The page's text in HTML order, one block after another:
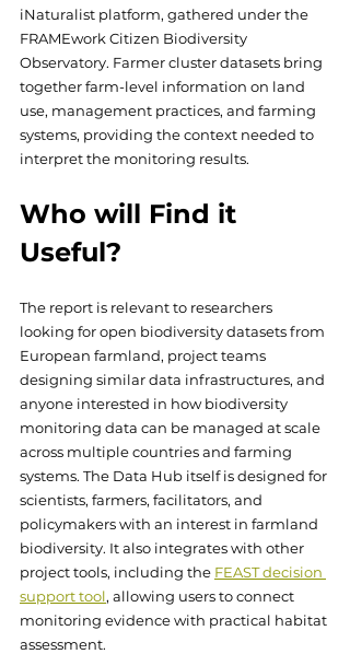
iNaturalist platform, gathered under the
FRAMEwork Citizen Biodiversity
Observatory. Farmer cluster datasets bring
together farm-level information on land
use, management practices, and farming
systems, providing the context needed to
interpret the monitoring results.
Who will Find it
Useful?
The report is relevant to researchers
looking for open biodiversity datasets from
European farmland, project teams
designing similar data infrastructures, and
anyone interested in how biodiversity
monitoring data can be managed at scale
across multiple countries and farming
systems. The Data Hub itself is designed for
scientists, farmers, facilitators, and
policymakers with an interest in farmland
biodiversity. It also integrates with other
project tools, including the FEAST decision
support tool, allowing users to connect
monitoring evidence with practical habitat
assessment.